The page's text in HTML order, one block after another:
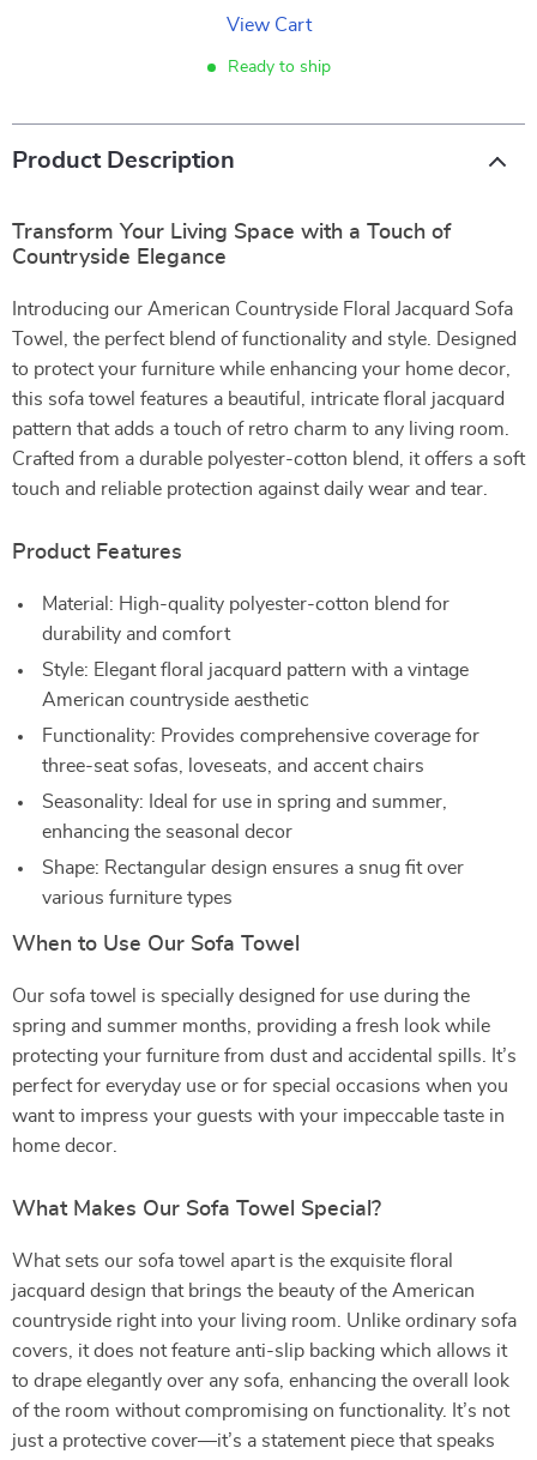
View Cart
Ready to ship
Product Description
Transform Your Living Space with a Touch of
Countryside Elegance
Introducing our American Countryside Floral Jacquard Sofa
Towel, the perfect blend of functionality and style. Designed
to protect your furniture while enhancing your home decor,
this sofa towel features a beautiful, intricate floral jacquard
pattern that adds a touch of retro charm to any living room.
Crafted from a durable polyester-cotton blend, it offers a soft
touch and reliable protection against daily wear and tear.
Product Features
Material: High-quality polyester-cotton blend for
durability and comfort
Style: Elegant floral jacquard pattern with a vintage
American countryside aesthetic
Functionality: Provides comprehensive coverage for
three-seat sofas, loveseats, and accent chairs
Seasonality: Ideal for use in spring and summer,
enhancing the seasonal decor
Shape: Rectangular design ensures a snug fit over
various furniture types
When to Use Our Sofa Towel
Our sofa towel is specially designed for use during the
spring and summer months, providing a fresh look while
protecting your furniture from dust and accidental spills. It’s
perfect for everyday use or for special occasions when you
want to impress your guests with your impeccable taste in
home decor.
What Makes Our Sofa Towel Special?
What sets our sofa towel apart is the exquisite floral
jacquard design that brings the beauty of the American
countryside right into your living room. Unlike ordinary sofa
covers, it does not feature anti-slip backing which allows it
to drape elegantly over any sofa, enhancing the overall look
of the room without compromising on functionality. It’s not
just a protective cover—it’s a statement piece that speaks